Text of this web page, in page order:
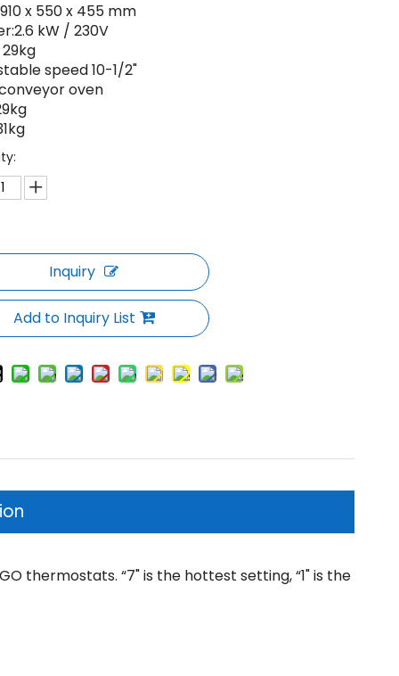
910 x 550 x 455 mm
kW / 230V
29kg
speed 10-1/2"
oven
Inquiry
Add to Inquiry List
thermostats. “7" is the hottest setting, “1" is the